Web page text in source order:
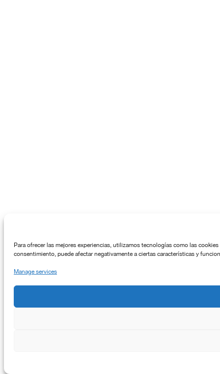
Para ofrecer las mejores experiencias, utilizamos tecnologías como las
consentimiento, puede afectar negativamente a ciertas características y
Manage services